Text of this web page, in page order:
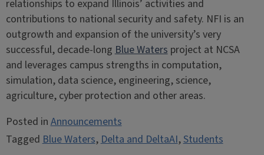
relationships to expand Illinois’ activities and
contributions to national security and safety. NFI is an
outgrowth and expansion of the university’s very
successful, decade-longBlue Watersproject at NCSA
and leverages campus strengths in computation,
simulation, data science, engineering, science,
agriculture, cyber protection and other areas.
Posted inAnnouncements
TaggedBlue Waters,Delta and DeltaAI,Students